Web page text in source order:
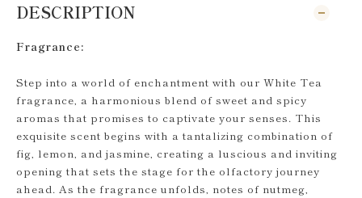
DESCRIPTION
Fragrance:
Step into a world of enchantment with our White Tea
fragrance, a harmonious blend of sweet and spicy
aromas that promises to captivate your senses. This
exquisite scent begins with a tantalizing combination of
fig, lemon, and jasmine, creating a luscious and inviting
opening that sets the stage for the olfactory journey
ahead. As the fragrance unfolds, notes of nutmeg,